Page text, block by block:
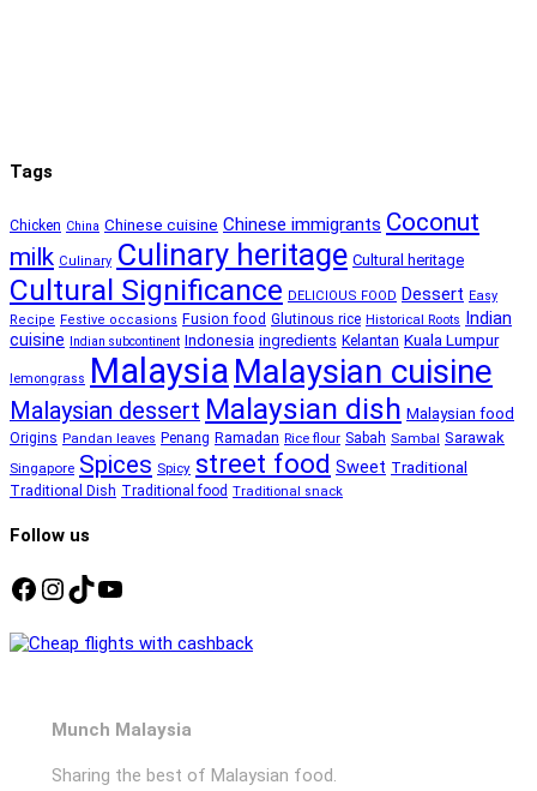
Tags
Chicken China Chinese cuisine Chinese immigrants Coconut
milk Culinary Culinary heritage Cultural heritage
Cultural Significance DELICIOUS FOOD Dessert Easy
Recipe Festive occasions Fusion food Glutinous rice Historical Roots Indian
cuisine Indian subcontinent Indonesia ingredients Kelantan Kuala Lumpur
lemongrass Malaysia Malaysian cuisine
Malaysian dessert Malaysian dish Malaysian food
Origins Pandan leaves Penang Ramadan Rice flour Sabah Sambal Sarawak
Singapore Spices Spicy street food Sweet Traditional
Traditional Dish Traditional food Traditional snack
Follow us
Facebook
Instagram
TikTok
YouTube
Munch Malaysia
Sharing the best of Malaysian food.